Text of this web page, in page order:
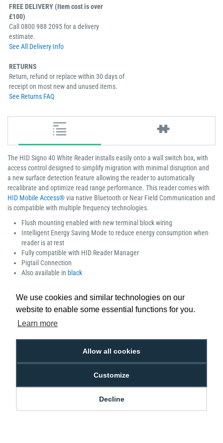
We use cookies and similar technologies on our
website to enable some essential functions for you.
Learn more
Allow all cookies
Customize
Decline
FREE DELIVERY (Item cost is over
£100)
Call 0800 988 2095 for a delivery
estimate.
See All Delivery Info
RETURNS
Return, refund or replace within 30 days of
receipt on most new and unused items.
See Returns FAQ
The HID Signo 40 White Reader installs easily onto a wall switch box, with
access control designed to simplify migration with minimal disruption and
a new surface detection feature allowing the reader to automatically
recalibrate and optimize read range performance. This reader comes with
HID Mobile Access®via native Bluetooth or Near Field Communication and
is compatible with multiple frequency technologies.
Flush mounting enabled with new terminal block wiring
Intelligent Energy Saving Mode to reduce energy consumption when
reader is at rest
Fully compatible with HID Reader Manager
Pigtail Connection
Also available in black
Low Price
Promise
Next Working Day Delivery.
Order Before 2 pm
Free Delivery on Orders
Easy 30-Day